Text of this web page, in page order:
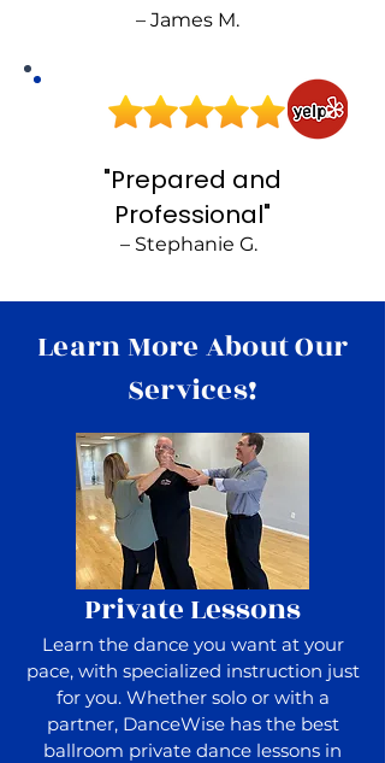
– James M.
"Prepared and
Professional"
– Stephanie G.
Learn More About Our
Services!
Private Lessons
Learn the dance you want at your
pace, with specialized instruction just
for you. Whether solo or with a
partner, DanceWise has the best
ballroom private dance lessons in